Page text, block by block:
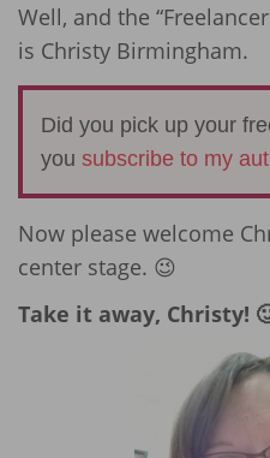
Well, and the
is Christy Birmingham.
Did you pick up your
you subscribe to my
Now please welcome
center stage. 😉
Take it away, Christy!